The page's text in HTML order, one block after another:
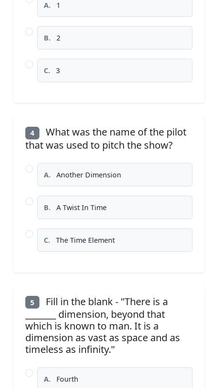
A. 1
B. 2
C. 3
4
What was the name of the pilot
that was used to pitch the show?
A. Another Dimension
B. A Twist In Time
C. The Time Element
5
Fill in the blank - "There is a
_______ dimension, beyond that
which is known to man. It is a
dimension as vast as space and as
timeless as infinity."
A. Fourth